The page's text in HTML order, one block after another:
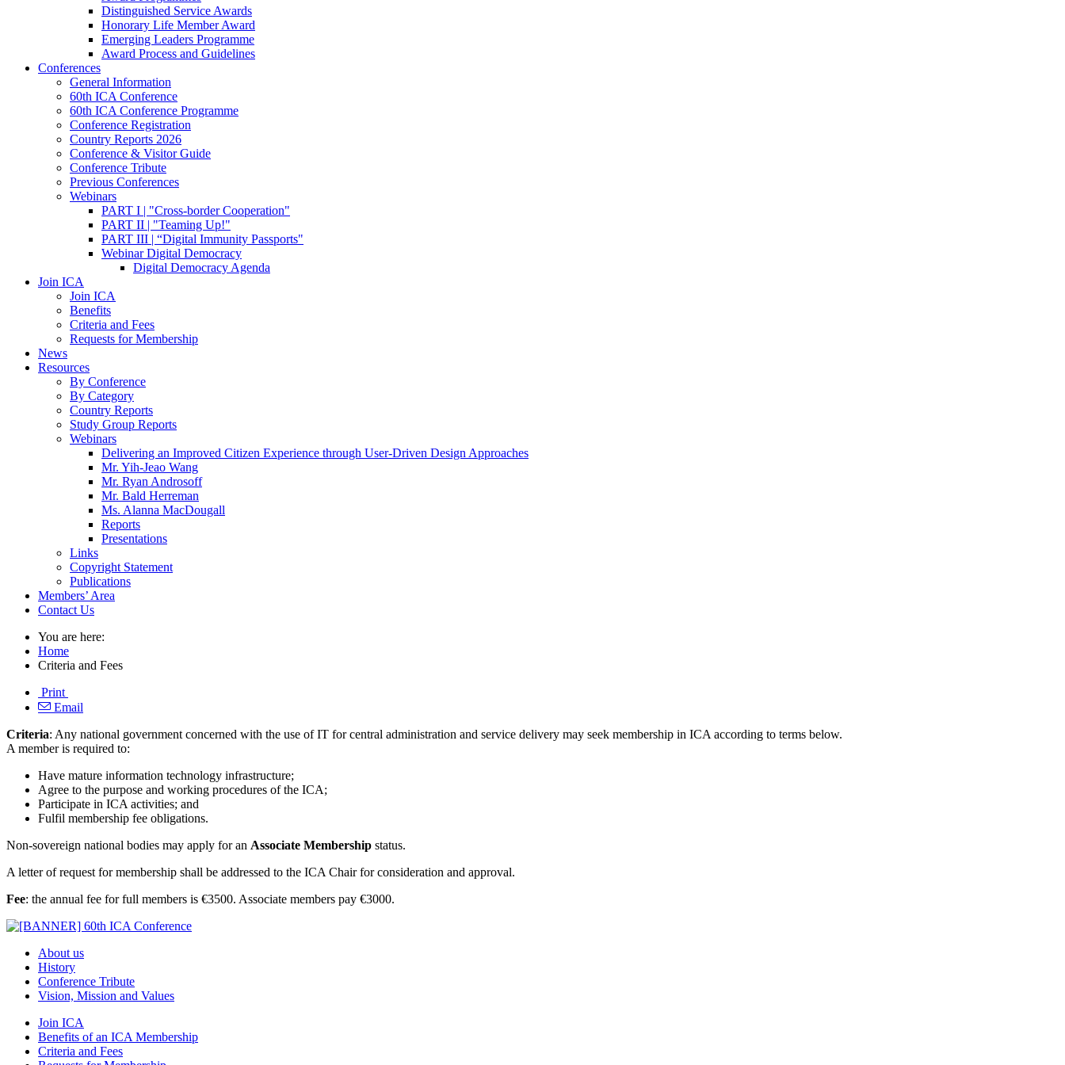
Distinguished Service Awards
Honorary Life Member Award
Emerging Leaders Programme
Award Process and Guidelines
Conferences
General Information
60th ICA Conference
60th ICA Conference Programme
Conference Registration
Country Reports 2026
Conference & Visitor Guide
Conference Tribute
Previous Conferences
Webinars
PART I | "Cross-border Cooperation"
PART II | "Teaming Up!"
PART III | “Digital Immunity Passports"
Webinar Digital Democracy
Digital Democracy Agenda
Join ICA
Join ICA
Benefits
Criteria and Fees
Requests for Membership
News
Resources
By Conference
By Category
Country Reports
Study Group Reports
Webinars
Delivering an Improved Citizen Experience through User-Driven Design Approaches
Mr. Yih-Jeao Wang
Mr. Ryan Androsoff
Mr. Bald Herreman
Ms. Alanna MacDougall
Reports
Presentations
Links
Copyright Statement
Publications
Members’ Area
Contact Us
You are here:
Home
Criteria and Fees
Print
Email
Criteria: Any national government concerned with the use of IT for central administration and service delivery may seek membership in ICA according to terms below.
A member is required to:
Have mature information technology infrastructure;
Agree to the purpose and working procedures of the ICA;
Participate in ICA activities; and
Fulfil membership fee obligations.
Non-sovereign national bodies may apply for an Associate Membership status.
A letter of request for membership shall be addressed to the ICA Chair for consideration and approval.
Fee: the annual fee for full members is €3500. Associate members pay €3000.
About us
History
Conference Tribute
Vision, Mission and Values
Join ICA
Benefits of an ICA Membership
Criteria and Fees